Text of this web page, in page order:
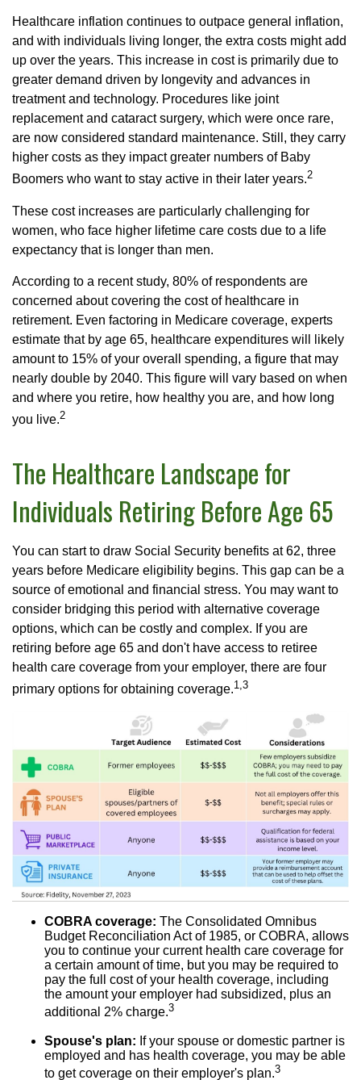
Healthcare inflation continues to outpace general inflation,
and with individuals living longer, the extra costs might add
up over the years. This increase in cost is primarily due to
greater demand driven by longevity and advances in
treatment and technology. Procedures like joint
replacement and cataract surgery, which were once rare,
are now considered standard maintenance. Still, they carry
higher costs as they impact greater numbers of Baby
Boomers who want to stay active in their later years.2
These cost increases are particularly challenging for
women, who face higher lifetime care costs due to a life
expectancy that is longer than men.
According to a recent study, 80% of respondents are
concerned about covering the cost of healthcare in
retirement. Even factoring in Medicare coverage, experts
estimate that by age 65, healthcare expenditures will likely
amount to 15% of your overall spending, a figure that may
nearly double by 2040. This figure will vary based on when
and where you retire, how healthy you are, and how long
you live.2
The Healthcare Landscape for
Individuals Retiring Before Age 65
You can start to draw Social Security benefits at 62, three
years before Medicare eligibility begins. This gap can be a
source of emotional and financial stress. You may want to
consider bridging this period with alternative coverage
options, which can be costly and complex. If you are
retiring before age 65 and don't have access to retiree
health care coverage from your employer, there are four
primary options for obtaining coverage.1,3
COBRA coverage: The Consolidated Omnibus
Budget Reconciliation Act of 1985, or COBRA, allows
you to continue your current health care coverage for
a certain amount of time, but you may be required to
pay the full cost of your health coverage, including
the amount your employer had subsidized, plus an
additional 2% charge.3
Spouse's plan: If your spouse or domestic partner is
employed and has health coverage, you may be able
to get coverage on their employer's plan.3